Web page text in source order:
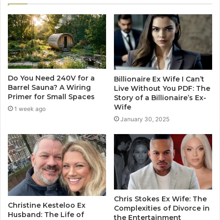
Do You Need 240V for a
Barrel Sauna? A Wiring
Primer for Small Spaces
1 week ago
Billionaire Ex Wife I Can’t
Live Without You PDF: The
Story of a Billionaire’s Ex-
Wife
January 30, 2025
Christine Kesteloo Ex
Husband: The Life of
Chris Stokes Ex Wife: The
Complexities of Divorce in
the Entertainment